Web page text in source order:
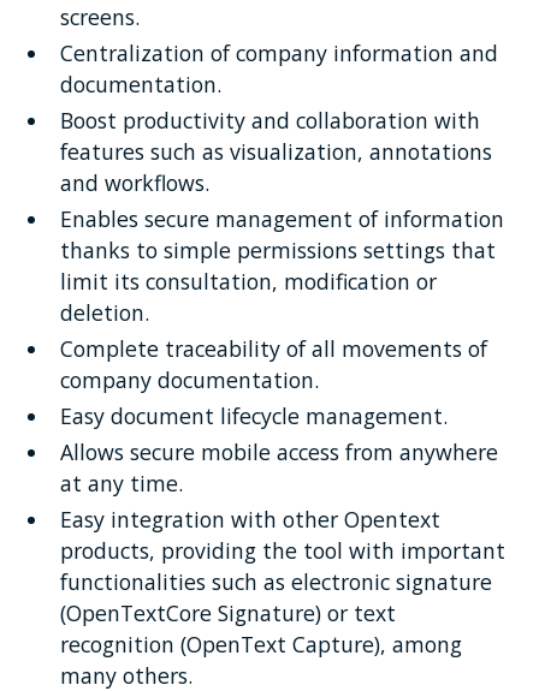
screens.
Centralization of company information and
documentation.
Boost productivity and collaboration with
features such as visualization, annotations
and workflows.
Enables secure management of information
thanks to simple permissions settings that
limit its consultation, modification or
deletion.
Complete traceability of all movements of
company documentation.
Easy document lifecycle management.
Allows secure mobile access from anywhere
at any time.
Easy integration with other Opentext
products, providing the tool with important
functionalities such as electronic signature
(OpenTextCore Signature) or text
recognition (OpenText Capture), among
many others.